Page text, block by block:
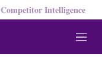
Competitor Intelligence
M
e